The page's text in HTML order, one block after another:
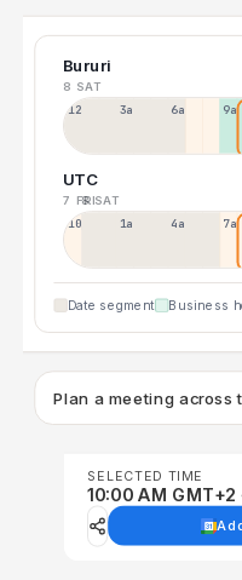
Bururi
8 SAT
12a 3a 6a 9a
UTC
7 FRI8 SAT
10p 1a 4a 7a
Date segment Business
Plan a meeting across
SELECTED TIME
10:00 AM